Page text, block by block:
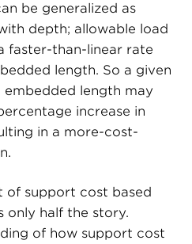
be generalized as
depth; allowable load
faster-than-linear rate
length. So a given
embedded length may
increase in
in a more-cost-
of support cost based
only half the story.
of how support cost